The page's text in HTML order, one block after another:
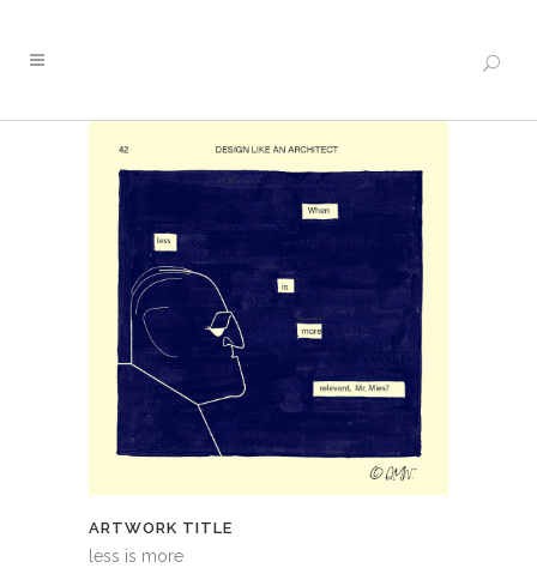
ARTWORK TITLE
less is more